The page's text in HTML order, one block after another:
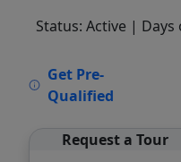
Status: Active | Days
Get Pre-
Qualified
Request a Tour